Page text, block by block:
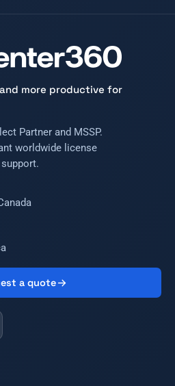
more productive for
Partner and MSSP.
worldwide license
a quote